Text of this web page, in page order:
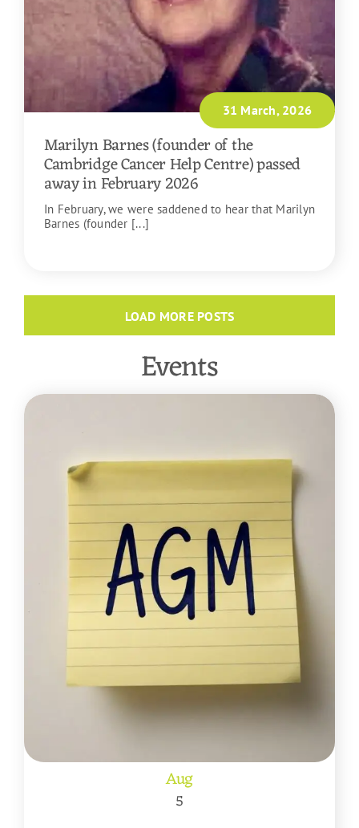
31 March, 2026
Marilyn Barnes (founder of the
Cambridge Cancer Help Centre) passed
away in February 2026
In February, we were saddened to hear that Marilyn
Barnes (founder [...]
LOAD MORE POSTS
Events
Aug
5